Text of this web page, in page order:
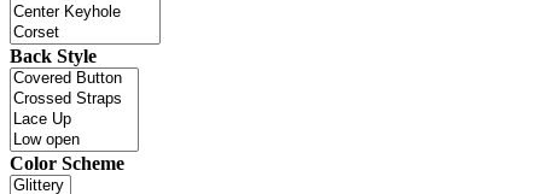
Back Style
Color Scheme